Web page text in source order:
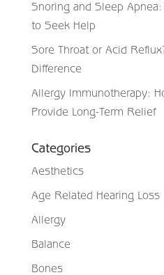
Snoring and Sleep
to Seek Help
Sore Throat or Acid
Difference
Allergy Immunotherapy:
Provide Long-Term Relief
Categories
Aesthetics
Age Related Hearing Loss
Allergy
Balance
Bones